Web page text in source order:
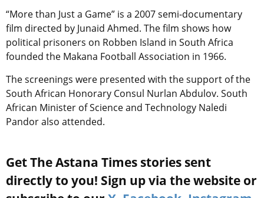
“More than Just a Game” is a 2007 semi-documentary
film directed by Junaid Ahmed. The film shows how
political prisoners on Robben Island in South Africa
founded the Makana Football Association in 1966.
The screenings were presented with the support of the
South African Honorary Consul Nurlan Abdulov. South
African Minister of Science and Technology Naledi
Pandor also attended.
Get The Astana Times stories sent
directly to you! Sign up via the website or